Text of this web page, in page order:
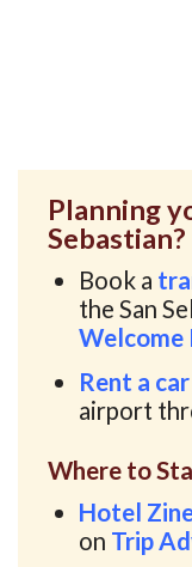
Planning
Sebastian?
Book a
the San
Welcome
Rent a car
airport
Where to
Hotel
on Trip